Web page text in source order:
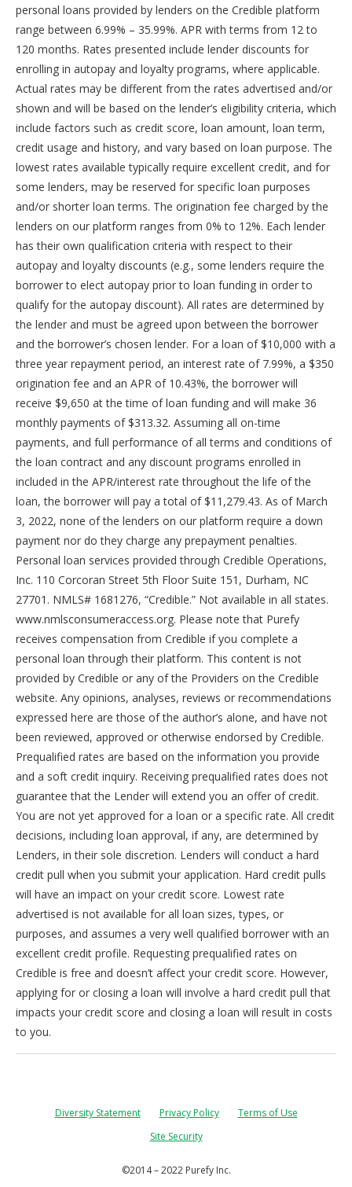
Revolving Credit
Revolving credit allows the borrower to continue using
funds until they reach a credit limit. Unlike an
installment loan, revolving credit does not usually have
a fixed repayment term and the minimum required
monthly payment is typically a small percentage of the
total balance. Credit cards are a common type of
revolving credit.
Secured Loan
With a secured loan, you have to put something of
value down as collateral. For example, when you take
out an auto loan or home loan, your car or house
serves as collateral on the loan. If you fall behind on
your payments, the lender can take and sell your
property to offset their costs. Secured loans tend to
have the lowest interest rates of any loan because
there’s less risk to the lender.
Unsecured Loan
Unsecured loans don’t require any form of collateral.
Lenders review your loan application and decide
whether to issue you a loan based on your credit
score, income, current debt, and other factors.
Because there is no collateral, unsecured loans pose
more of a risk to lenders. As such, unsecured loans
tend to have higher interest rates than secured loans
(such as auto or home loans). However, if you have
good to excellent credit, you can still qualify for
relatively low interest rates.
personal loans provided by lenders on the Credible platform
range between 6.99% – 35.99%. APR with terms from 12 to
120 months. Rates presented include lender discounts for
enrolling in autopay and loyalty programs, where applicable.
Actual rates may be different from the rates advertised and/or
shown and will be based on the lender’s eligibility criteria, which
include factors such as credit score, loan amount, loan term,
credit usage and history, and vary based on loan purpose. The
lowest rates available typically require excellent credit, and for
some lenders, may be reserved for specific loan purposes
and/or shorter loan terms. The origination fee charged by the
lenders on our platform ranges from 0% to 12%. Each lender
has their own qualification criteria with respect to their
autopay and loyalty discounts (e.g., some lenders require the
borrower to elect autopay prior to loan funding in order to
qualify for the autopay discount). All rates are determined by
the lender and must be agreed upon between the borrower
and the borrower’s chosen lender. For a loan of $10,000 with a
three year repayment period, an interest rate of 7.99%, a $350
origination fee and an APR of 10.43%, the borrower will
receive $9,650 at the time of loan funding and will make 36
monthly payments of $313.32. Assuming all on-time
payments, and full performance of all terms and conditions of
the loan contract and any discount programs enrolled in
included in the APR/interest rate throughout the life of the
loan, the borrower will pay a total of $11,279.43. As of March
3, 2022, none of the lenders on our platform require a down
payment nor do they charge any prepayment penalties.
Personal loan services provided through Credible Operations,
Inc. 110 Corcoran Street 5th Floor Suite 151, Durham, NC
27701. NMLS# 1681276, “Credible.” Not available in all states.
www.nmlsconsumeraccess.org. Please note that Purefy
receives compensation from Credible if you complete a
personal loan through their platform. This content is not
provided by Credible or any of the Providers on the Credible
website. Any opinions, analyses, reviews or recommendations
expressed here are those of the author’s alone, and have not
been reviewed, approved or otherwise endorsed by Credible.
Prequalified rates are based on the information you provide
and a soft credit inquiry. Receiving prequalified rates does not
guarantee that the Lender will extend you an offer of credit.
You are not yet approved for a loan or a specific rate. All credit
decisions, including loan approval, if any, are determined by
Lenders, in their sole discretion. Lenders will conduct a hard
credit pull when you submit your application. Hard credit pulls
will have an impact on your credit score. Lowest rate
advertised is not available for all loan sizes, types, or
purposes, and assumes a very well qualified borrower with an
excellent credit profile. Requesting prequalified rates on
Credible is free and doesn’t affect your credit score. However,
applying for or closing a loan will involve a hard credit pull that
impacts your credit score and closing a loan will result in costs
to you.
Diversity Statement Privacy Policy
Terms of Use
Site Security
©2014 – 2022 Purefy Inc.